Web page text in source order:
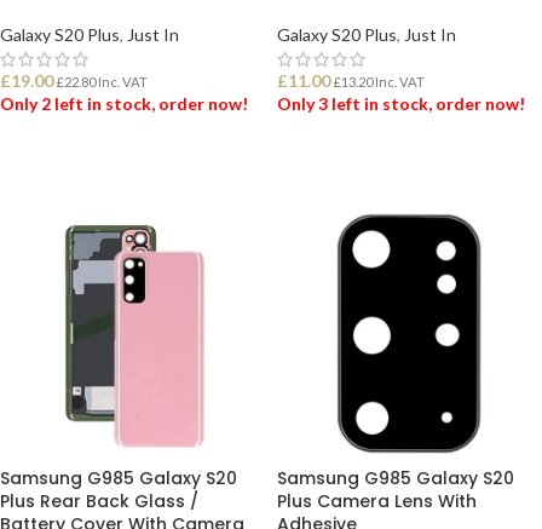
Galaxy S20 Plus, Just In
£19.00 £22.80Inc. VAT
Only 2 left in stock, order now!
Galaxy S20 Plus, Just In
£11.00 £13.20Inc. VAT
Only 3 left in stock, order now!
Samsung G985 Galaxy S20
Plus Rear Back Glass /
Battery Cover With Camera
Samsung G985 Galaxy S20
Plus Camera Lens With
Adhesive